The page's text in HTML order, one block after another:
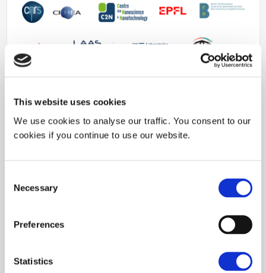
This website uses cookies
We use cookies to analyse our traffic. You consent to our
cookies if you continue to use our website.
Selection
Necessary
Preferences
Statistics